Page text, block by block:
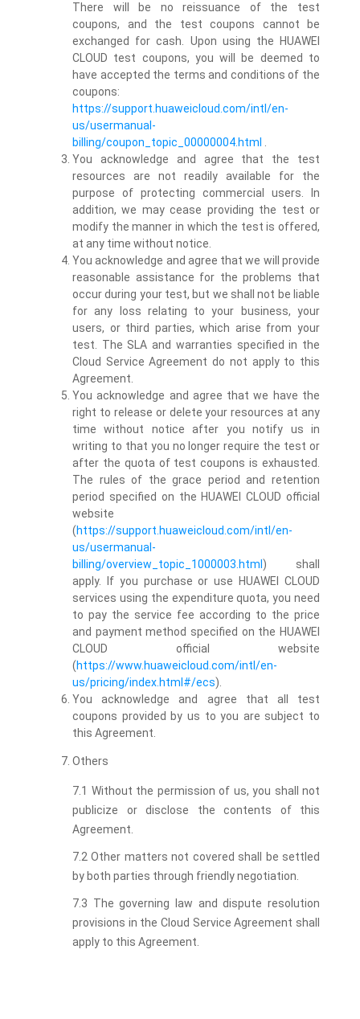
There will be no reissuance of the test
coupons, and the test coupons cannot be
exchanged for cash. Upon using the HUAWEI
CLOUD test coupons, you will be deemed to
have accepted the terms and conditions of the
coupons:
https://support.huaweicloud.com/intl/en-
us/usermanual-
billing/coupon_topic_00000004.html
You acknowledge and agree that the test
resources are not readily available for the
purpose of protecting commercial users. In
addition, we may cease providing the test or
modify the manner in which the test is offered,
at any time without notice.
You acknowledge and agree that we will provide
reasonable assistance for the problems that
occur during your test, but we shall not be liable
for any loss relating to your business, your
users, or third parties, which arise from your
test. The SLA and warranties specified in the
Cloud Service Agreement do not apply to this
Agreement.
You acknowledge and agree that we have the
right to release or delete your resources at any
time without notice after you notify us in
writing to that you no longer require the test or
after the quota of test coupons is exhausted.
The rules of the grace period and retention
period specified on the HUAWEI CLOUD official
website
(https://support.huaweicloud.com/intl/en-
us/usermanual-
billing/overview_topic_1000003.html ) shall
apply. If you purchase or use HUAWEI CLOUD
services using the expenditure quota, you need
to pay the service fee according to the price
and payment method specified on the HUAWEI
CLOUD official website
(https://www.huaweicloud.com/intl/en-
us/pricing/index.html#/ecs).
You acknowledge and agree that all test
coupons provided by us to you are subject to
this Agreement.
Others
7.1 Without the permission of us, you shall not
publicize or disclose the contents of this
Agreement.
7.2 Other matters not covered shall be settled
by both parties through friendly negotiation.
7.3 The governing law and dispute resolution
provisions in the Cloud Service Agreement shall
apply to this Agreement.